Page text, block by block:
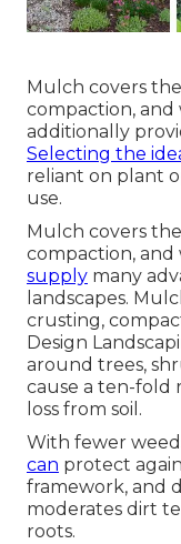
Mulch covers
compaction, and
additionally
Selecting the
reliant on plant
use.
Mulch covers
compaction, and
supply many
landscapes.
crusting,
Design
around trees,
cause a ten-fold
loss from soil.
With fewer
can protect
framework, and
moderates dirt
roots.